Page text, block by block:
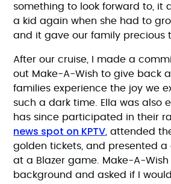
something to look forward to, it
a kid again when she had to
and it gave our family precious
After our cruise, I made a
out Make-A-Wish to give back
families experience the joy we
such a dark time. Ella was also
has since participated in their
news spot on KPTV , attended
golden tickets, and presented
at a Blazer game. Make-A-Wish
background and asked if I